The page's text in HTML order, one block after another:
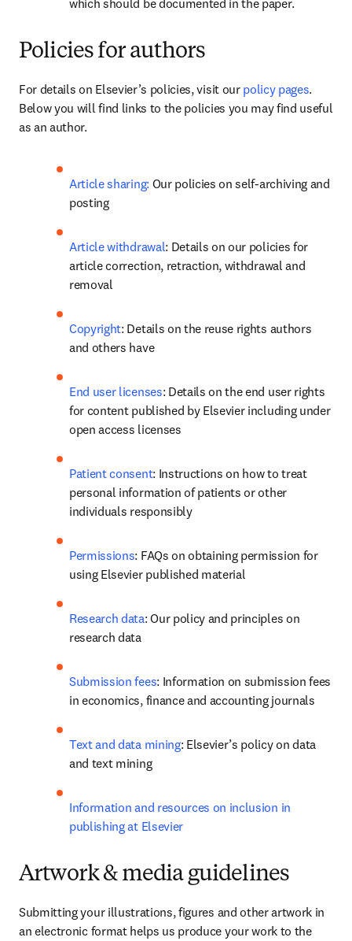
which should be documented in the paper.
Policies for authors
For details on Elsevier’s policies, visit our policy pages.
Below you will find links to the policies you may find useful
as an author.
Article sharing: Our policies on self-archiving and
posting
Article withdrawal: Details on our policies for
article correction, retraction, withdrawal and
removal
Copyright: Details on the reuse rights authors
and others have
End user licenses: Details on the end user rights
for content published by Elsevier including under
open access licenses
Patient consent: Instructions on how to treat
personal information of patients or other
individuals responsibly
Permissions: FAQs on obtaining permission for
using Elsevier published material
Research data: Our policy and principles on
research data
Submission fees: Information on submission fees
in economics, finance and accounting journals
Text and data mining: Elsevier’s policy on data
and text mining
Information and resources on inclusion in
publishing at Elsevier
Artwork & media guidelines
Submitting your illustrations, figures and other artwork in
an electronic format helps us produce your work to the